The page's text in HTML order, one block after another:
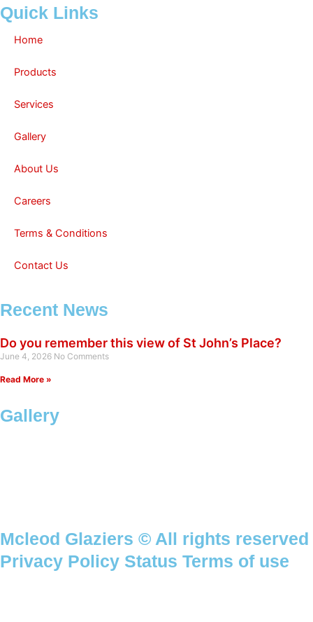
Quick Links
Home
Products
Services
Gallery
About Us
Careers
Terms & Conditions
Contact Us
Recent News
Do you remember this view of St John’s Place?
June 4, 2026 No Comments
Read More »
Gallery
Mcleod Glaziers © All rights reserved
Privacy Policy Status Terms of use